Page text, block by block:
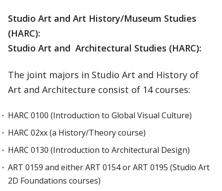
Studio Art and Art History/Museum Studies
(HARC):
Studio Art and Architectural Studies (HARC):
The joint majors in Studio Art and History of
Art and Architecture consist of 14 courses:
HARC 0100 (Introduction to Global Visual Culture)
HARC 02xx (a History/Theory course)
HARC 0130 (Introduction to Architectural Design)
ART 0159 and either ART 0154 or ART 0195 (Studio Art
2D Foundations courses)